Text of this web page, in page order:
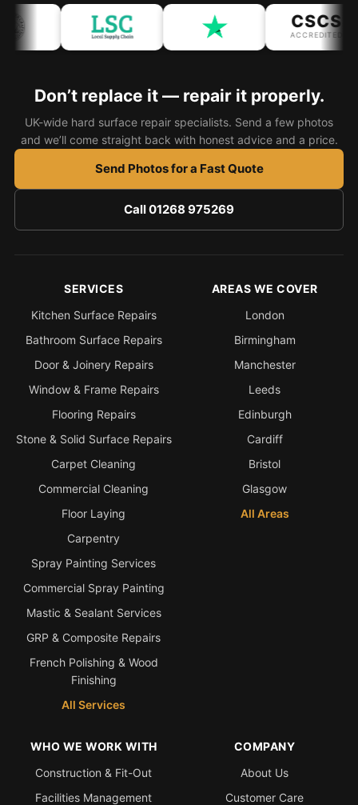
Flooring & Tile Repairs
Stone & Marble Repairs
Landlord Advice
Care Home Guides
Restaurants & Hospitality
Offices & Commercial
Repair vs Replacement
How to Find a Repairer
View All Articles
CSCS
ACCREDITED
Don’t replace it — repair it properly.
UK-wide hard surface repair specialists. Send a few photos
and we’ll come straight back with honest advice and a price.
Send Photos for a Fast Quote
Call 01268 975269
SERVICES
Kitchen Surface Repairs
Bathroom Surface Repairs
Door & Joinery Repairs
Window & Frame Repairs
Flooring Repairs
Stone & Solid Surface Repairs
Carpet Cleaning
Commercial Cleaning
Floor Laying
Carpentry
Spray Painting Services
Commercial Spray Painting
Mastic & Sealant Services
GRP & Composite Repairs
French Polishing & Wood
Finishing
All Services
AREAS WE COVER
London
Birmingham
Manchester
Leeds
Edinburgh
Cardiff
Bristol
Glasgow
All Areas
WHO WE WORK WITH
Construction & Fit-Out
Facilities Management
COMPANY
About Us
Customer Care